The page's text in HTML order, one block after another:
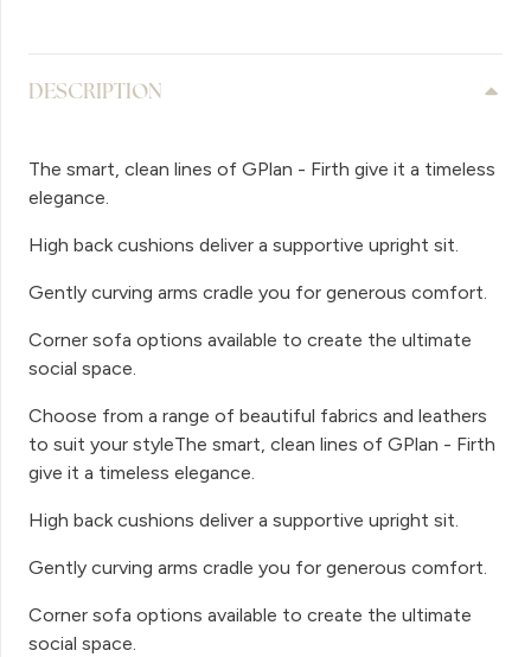
DESCRIPTION
The smart, clean lines of GPlan - Firth give it a timeless
elegance.
High back cushions deliver a supportive upright sit.
Gently curving arms cradle you for generous comfort.
Corner sofa options available to create the ultimate
social space.
Choose from a range of beautiful fabrics and leathers
to suit your styleThe smart, clean lines of GPlan - Firth
give it a timeless elegance.
High back cushions deliver a supportive upright sit.
Gently curving arms cradle you for generous comfort.
Corner sofa options available to create the ultimate
social space.